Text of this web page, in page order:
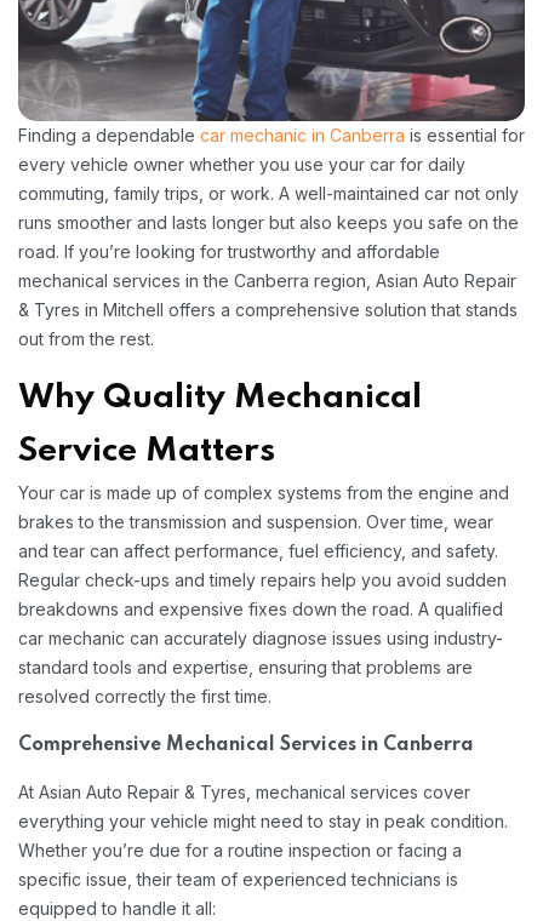
Finding a dependable car mechanic in Canberra is essential for
every vehicle owner whether you use your car for daily
commuting, family trips, or work. A well-maintained car not only
runs smoother and lasts longer but also keeps you safe on the
road. If you’re looking for trustworthy and affordable
mechanical services in the Canberra region, Asian Auto Repair
& Tyres in Mitchell offers a comprehensive solution that stands
out from the rest.
Why Quality Mechanical
Service Matters
Your car is made up of complex systems from the engine and
brakes to the transmission and suspension. Over time, wear
and tear can affect performance, fuel efficiency, and safety.
Regular check-ups and timely repairs help you avoid sudden
breakdowns and expensive fixes down the road. A qualified
car mechanic can accurately diagnose issues using industry-
standard tools and expertise, ensuring that problems are
resolved correctly the first time.
Comprehensive Mechanical Services in Canberra
At Asian Auto Repair & Tyres, mechanical services cover
everything your vehicle might need to stay in peak condition.
Whether you’re due for a routine inspection or facing a
specific issue, their team of experienced technicians is
equipped to handle it all: